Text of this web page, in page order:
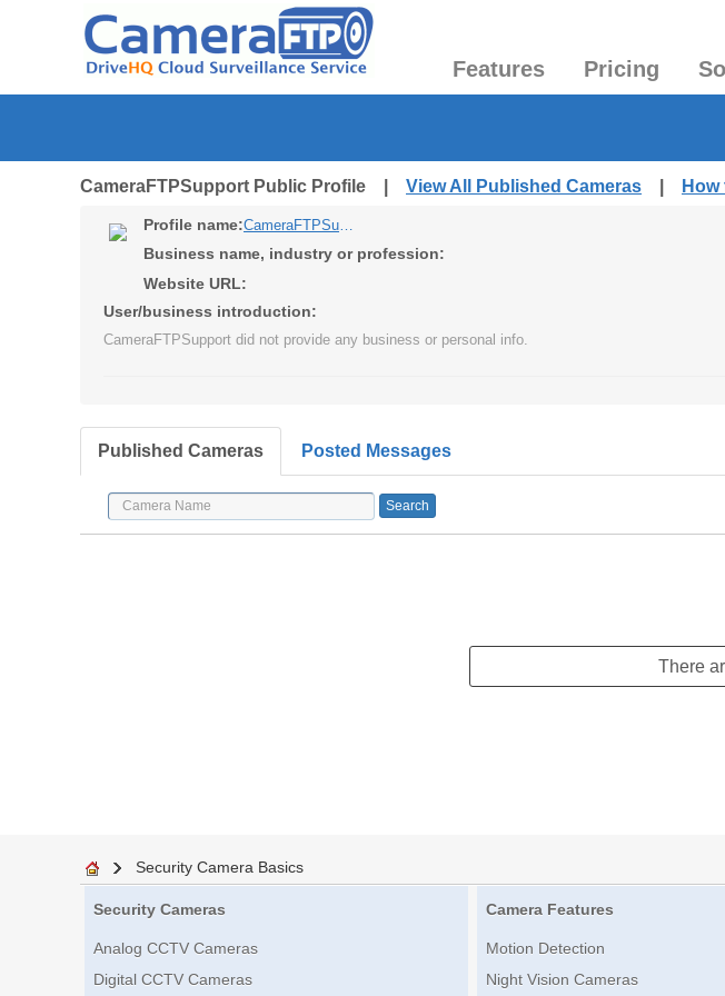
Features Pricing
CameraFTPSupport Public Profile | View All Published Cameras
Profile name: CameraFTPSupport
Business name, industry or profession:
Website URL:
User/business introduction:
CameraFTPSupport did not provide any business or personal info.
Published Cameras Posted Messages
There
Security Camera Basics
Security Cameras
Analog CCTV Cameras
Digital CCTV Cameras
Camera Features
Motion Detection
Night Vision Cameras